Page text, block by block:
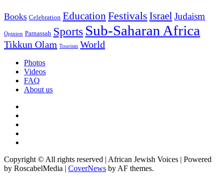
Books Celebration Education Festivals Israel Judaism
Opinion Parnassah Sports Sub-Saharan Africa
Tikkun Olam Tourism World
Photos
Videos
FAQ
About us
Copyright © All rights reserved | African Jewish Voices | Powered
by RoscabelMedia | CoverNews by AF themes.